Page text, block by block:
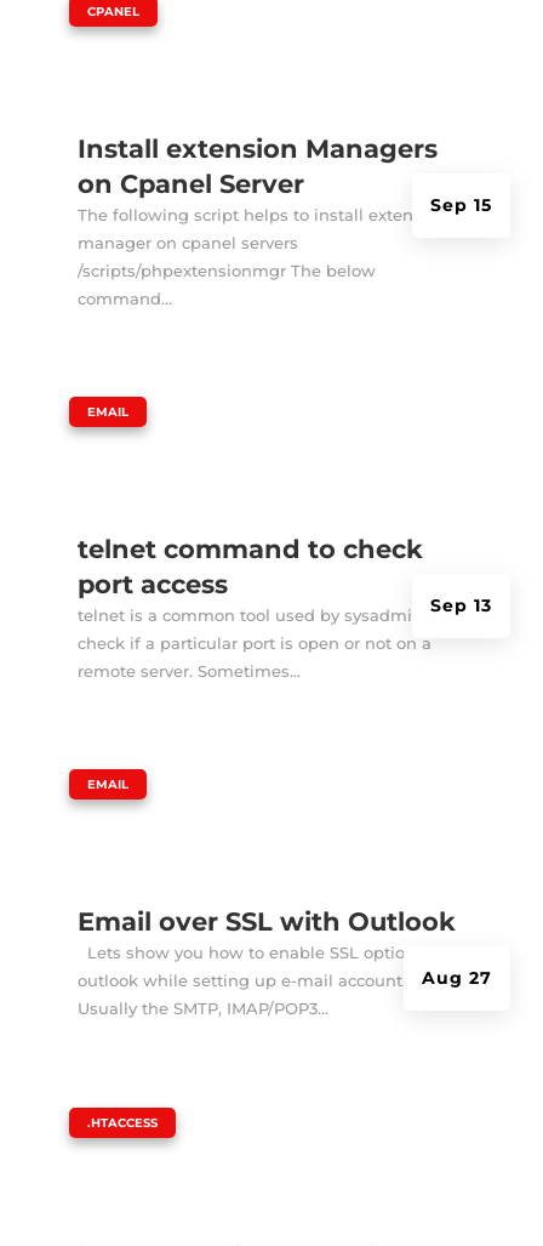
Install extension Managers
on Cpanel Server
Sep 15
CPANEL
The following script helps to install extension
manager on cpanel servers
/scripts/phpextensionmgr The below
command...
telnet command to check
port access
Sep 13
EMAIL
telnet is a common tool used by sysadmins to
check if a particular port is open or not on a
remote server. Sometimes...
Email over SSL with Outlook
Aug 27
EMAIL
Lets show you how to enable SSL option in
outlook while setting up e-mail account.
Usually the SMTP, IMAP/POP3...
.HTACCESS